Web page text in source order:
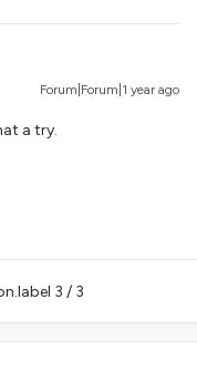
Forum|Forum|1 year ago
a try.
3 / 3